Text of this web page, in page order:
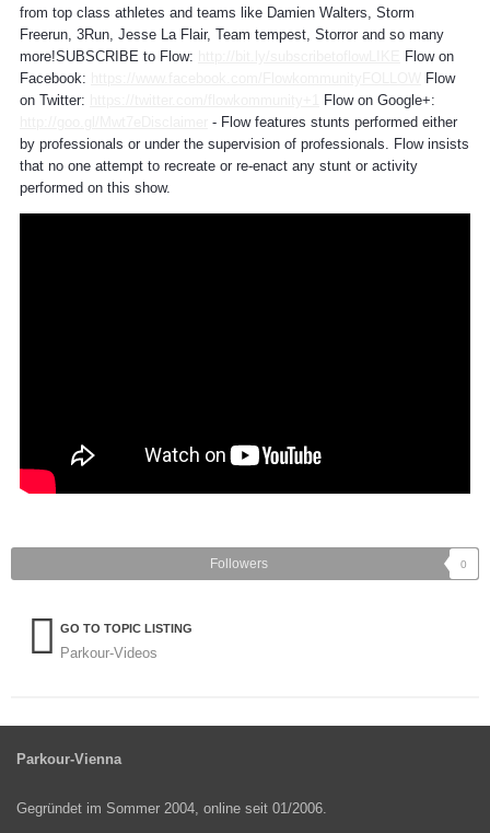
from top class athletes and teams like Damien Walters, Storm
Freerun, 3Run, Jesse La Flair, Team tempest, Storror and so many
more!SUBSCRIBE to Flow:
Flow on
Facebook:
Flow
on Twitter:
Flow on Google+:
- Flow features stunts performed either
by professionals or under the supervision of professionals. Flow insists
that no one attempt to recreate or re-enact any stunt or activity
performed on this show.
Followers 0
GO TO TOPIC LISTING
Parkour-Videos
Parkour-Vienna
Gegründet im Sommer 2004, online seit 01/2006.